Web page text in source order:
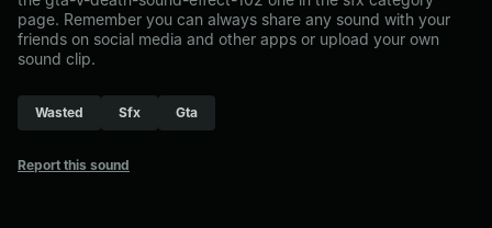
page. Remember you can always share any sound with your
friends on social media and other apps or upload your own
sound clip.
Wasted Sfx Gta
Report this sound